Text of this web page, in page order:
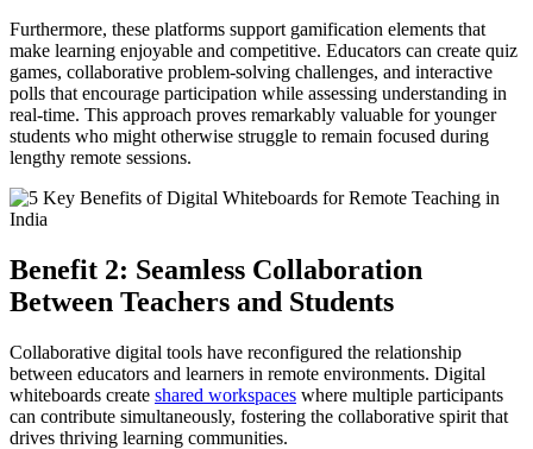
Furthermore, these platforms support gamification elements that
make learning enjoyable and competitive. Educators can create quiz
games, collaborative problem-solving challenges, and interactive
polls that encourage participation while assessing understanding in
real-time. This approach proves remarkably valuable for younger
students who might otherwise struggle to remain focused during
lengthy remote sessions.
Benefit 2: Seamless Collaboration
Between Teachers and Students
Collaborative digital tools have reconfigured the relationship
between educators and learners in remote environments. Digital
whiteboards create shared workspaces where multiple participants
can contribute simultaneously, fostering the collaborative spirit that
drives thriving learning communities.